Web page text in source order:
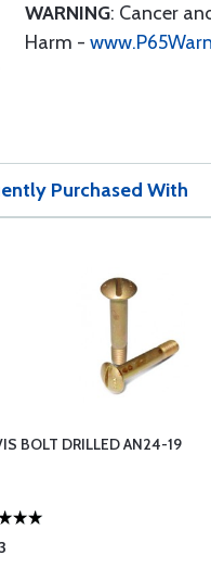
WARNING: Cancer
Harm -
Purchased With
BOLT DRILLED AN24-19